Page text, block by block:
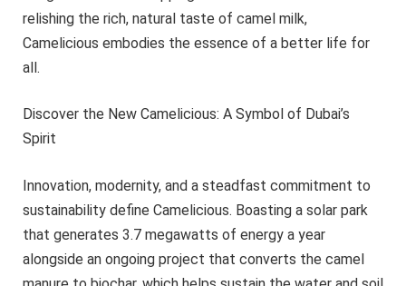
relishing the rich, natural taste of camel milk,
Camelicious embodies the essence of a better life for
all.
Discover the New Camelicious: A Symbol of Dubai’s
Spirit
Innovation, modernity, and a steadfast commitment to
sustainability define Camelicious. Boasting a solar park
that generates 3.7 megawatts of energy a year
alongside an ongoing project that converts the camel